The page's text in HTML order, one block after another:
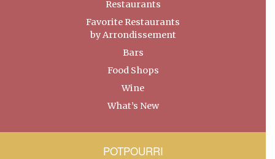
Restaurants
Favorite Restaurants
by Arrondissement
Bars
Food Shops
Wine
What’s New
POTPOURRI